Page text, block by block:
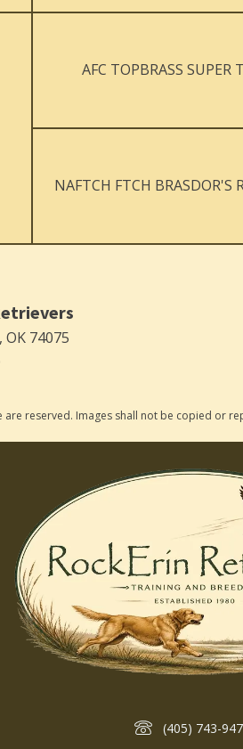
AFC TOPBRASS SUPER
NAFTCH FTCH BRASDOR'S
74075
reserved. Images shall not be copied or
(405) 743-